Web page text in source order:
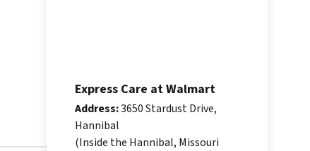
Express Care at Walmart
Address:3650 Stardust Drive,
Hannibal
(Inside the Hannibal, Missouri